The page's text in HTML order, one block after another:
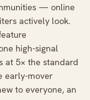
— online
actively look.
high-signal
at 5× the standard
early-mover
to everyone, an